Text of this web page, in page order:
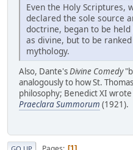
Even the Holy Scriptures,
declared the sole source
doctrine, began to be
as divine, but to be
mythology.
Also, Dante'sDivine Comedy
analogously to how St.
philosophy; Benedict XI
Praeclara Summorum (1921).